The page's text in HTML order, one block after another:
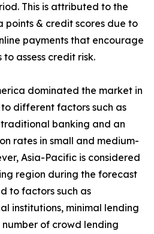
This is attributed to the
& credit scores due to
payments that encourage
assess credit risk.
dominated the market in
different factors such as
banking and an
rates in small and medium-
Asia-Pacific is considered
region during the forecast
to factors such as
institutions, minimal lending
of crowd lending